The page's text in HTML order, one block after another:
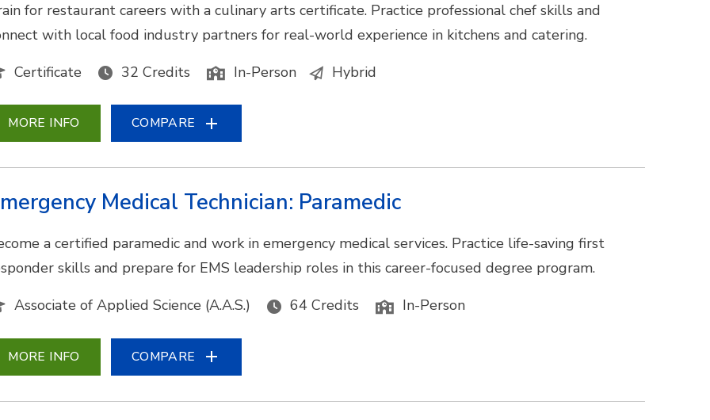
for restaurant careers with a culinary arts certificate. Practice professional chef skills and
with local food industry partners for real-world experience in kitchens and catering.
Certificate
32 Credits In-Person Hybrid
MORE INFO COMPARE
Medical Technician: Paramedic
a certified paramedic and work in emergency medical services. Practice life-saving first
skills and prepare for EMS leadership roles in this career-focused degree program.
Associate of Applied Science (A.A.S.)
64 Credits In-Person
MORE INFO COMPARE